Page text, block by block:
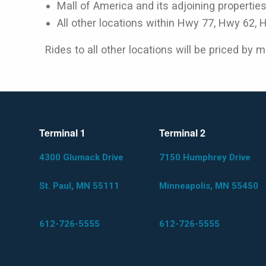
Mall of America and its adjoining properties
All other locations within Hwy 77, Hwy 62,
Rides to all other locations will be priced by
Terminal 1
4300 Glumack Drive
St. Paul, MN 55111
612-726-5555
Terminal 2
7150 Humphrey Drive
Minneapolis, MN 55450
612-726-5555